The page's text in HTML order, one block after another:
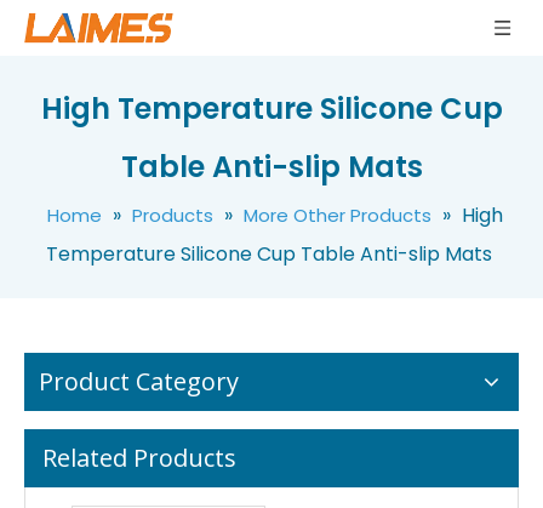
High Temperature Silicone Cup
Table Anti-slip Mats
Home » Products » More Other Products » High
Temperature Silicone Cup Table Anti-slip Mats
Product Category
Related Products
High Temperature Silicone Rubber Heat Insulation Cloud Mats